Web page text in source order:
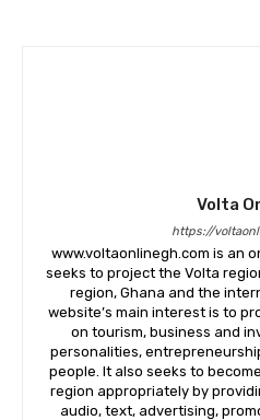
Volta
https://
www.voltaonlinegh.com is an
seeks to project the Volta
region, Ghana and the
website’s main interest is to
on tourism, business and
personalities,
people. It also seeks to
region appropriately by
audio, text, advertising,